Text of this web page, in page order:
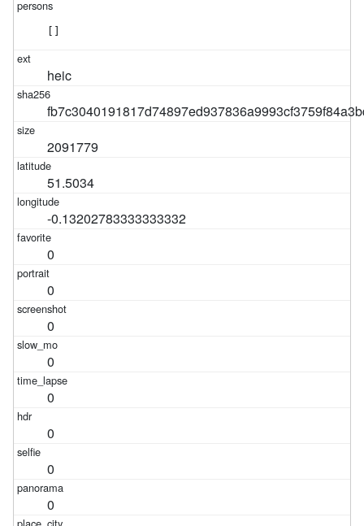
[]
heic
2091779
51.5034
-0.13202783333333332
0
0
0
0
0
0
0
0